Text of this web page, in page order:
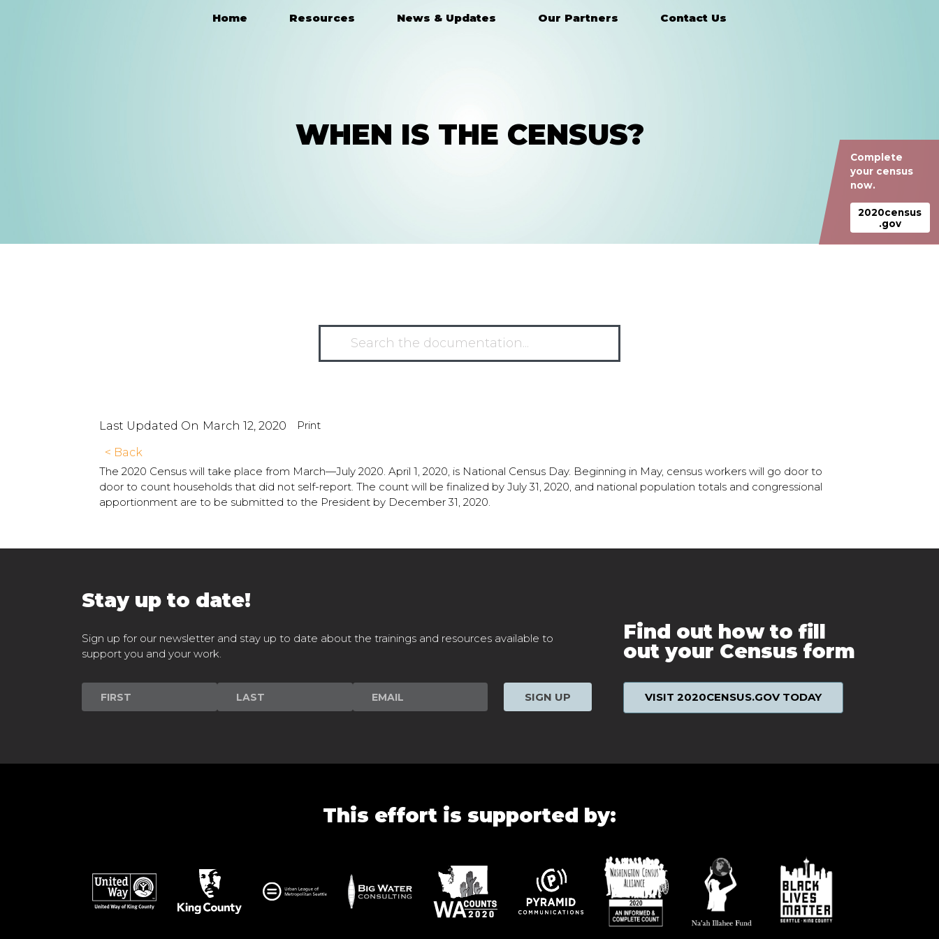
Home Resources News & Updates Our Partners Contact Us
WHEN IS THE CENSUS?
Last Updated On March 12, 2020 Print
< Back
The 2020 Census will take place from March—July 2020. April 1, 2020, is National Census Day. Beginning in May, census workers will go door to
door to count households that did not self-report. The count will be finalized by July 31, 2020, and national population totals and congressional
apportionment are to be submitted to the President by December 31, 2020.
Stay up to date!
Sign up for our newsletter and stay up to date about the trainings and resources available to
support you and your work.
Newsletter
Signup
SIGN UP
Find out how to fill
out your Census form
VISIT 2020CENSUS.GOV TODAY
This effort is supported by:
Complete
your census
now.
2020census
.gov